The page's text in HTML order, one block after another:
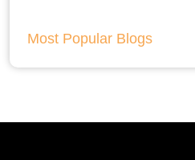
Most Popular Blogs